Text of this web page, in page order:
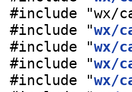
#include "wx/
#include "wx/
#include "wx/
#include "wx/
#include "wx/